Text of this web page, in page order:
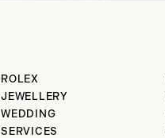
ROLEX
JEWELLERY
WEDDING
SERVICES